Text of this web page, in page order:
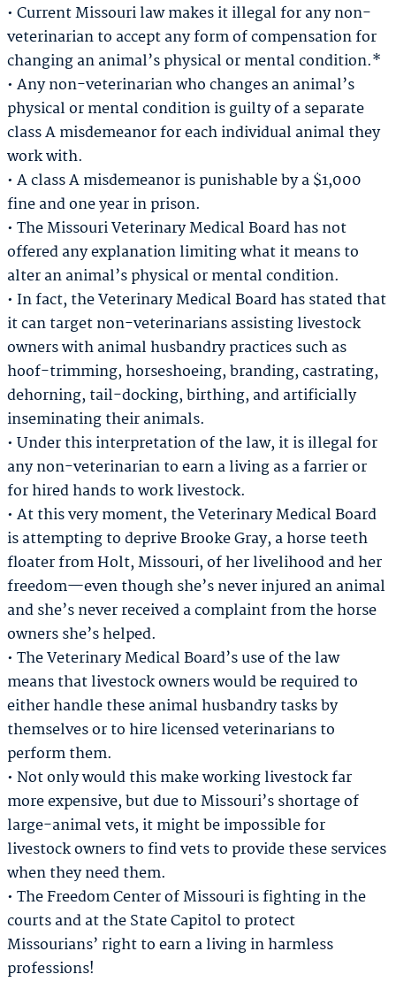
• Current Missouri law makes it illegal for any non-
veterinarian to accept any form of compensation for
changing an animal’s physical or mental condition.*
• Any non-veterinarian who changes an animal’s
physical or mental condition is guilty of a separate
class A misdemeanor for each individual animal they
work with.
• A class A misdemeanor is punishable by a $1,000
fine and one year in prison.
• The Missouri Veterinary Medical Board has not
offered any explanation limiting what it means to
alter an animal’s physical or mental condition.
• In fact, the Veterinary Medical Board has stated that
it can target non-veterinarians assisting livestock
owners with animal husbandry practices such as
hoof-trimming, horseshoeing, branding, castrating,
dehorning, tail-docking, birthing, and artificially
inseminating their animals.
• Under this interpretation of the law, it is illegal for
any non-veterinarian to earn a living as a farrier or
for hired hands to work livestock.
• At this very moment, the Veterinary Medical Board
is attempting to deprive Brooke Gray, a horse teeth
floater from Holt, Missouri, of her livelihood and her
freedom—even though she’s never injured an animal
and she’s never received a complaint from the horse
owners she’s helped.
• The Veterinary Medical Board’s use of the law
means that livestock owners would be required to
either handle these animal husbandry tasks by
themselves or to hire licensed veterinarians to
perform them.
• Not only would this make working livestock far
more expensive, but due to Missouri’s shortage of
large-animal vets, it might be impossible for
livestock owners to find vets to provide these services
when they need them.
• The Freedom Center of Missouri is fighting in the
courts and at the State Capitol to protect
Missourians’ right to earn a living in harmless
professions!